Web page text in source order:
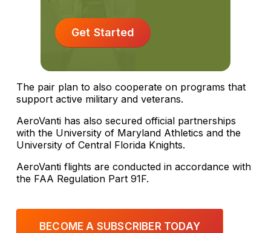
Get Started
The pair plan to also cooperate on programs that
support active military and veterans.
AeroVanti has also secured official partnerships
with the University of Maryland Athletics and the
University of Central Florida Knights.
AeroVanti flights are conducted in accordance with
the FAA Regulation Part 91F.
BECOME A SUBSCRIBER TODAY